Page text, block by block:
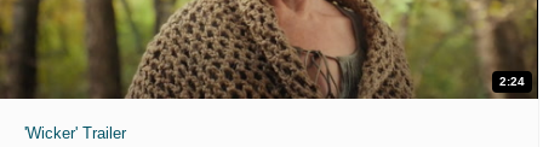
2:24
'Wicker' Trailer